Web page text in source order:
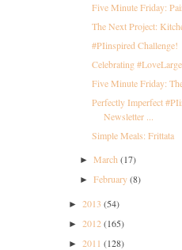
Five Minute Friday:
The Next Project:
#PIinspired Challenge!
Celebrating
Five Minute Friday:
Perfectly Imperfect
Newsletter ...
Simple Meals: Frittata
►March(17)
►February(8)
► 2013 (54)
► 2012(165)
► 2011 (128)